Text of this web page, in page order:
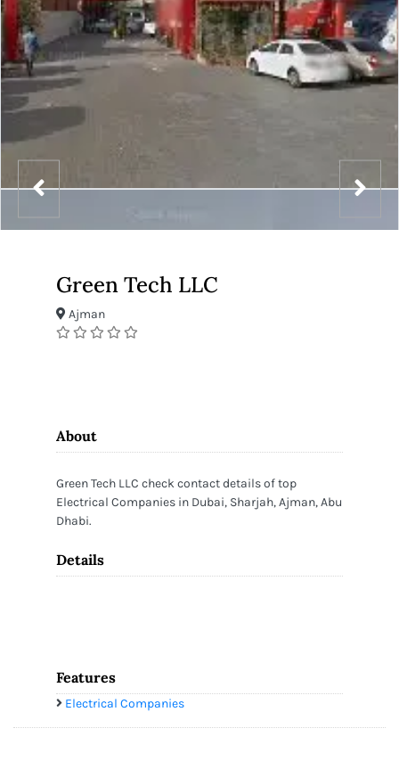
Green Tech LLC
Ajman
About
Green Tech LLC check contact details of top
Electrical Companies in Dubai, Sharjah, Ajman, Abu
Dhabi.
Details
Features
Electrical Companies